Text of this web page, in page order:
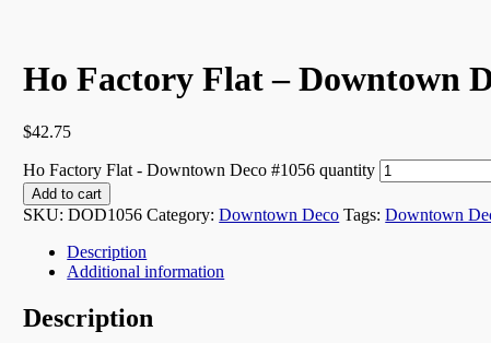
Ho Factory Flat – Downtown
$42.75
Ho Factory Flat - Downtown Deco #1056 quantity
Add to cart
SKU:DOD1056 Category:Downtown Deco Tags:Downtown
Description
Additional information
Description